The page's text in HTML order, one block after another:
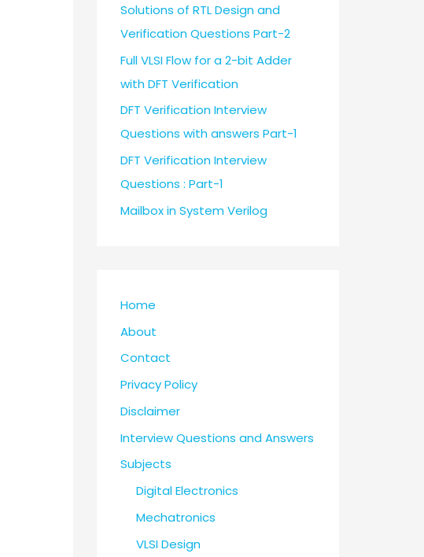
Solutions of RTL Design and
Verification Questions Part-2
Full VLSI Flow for a 2-bit Adder
with DFT Verification
DFT Verification Interview
Questions with answers Part-1
DFT Verification Interview
Questions : Part-1
Mailbox in System Verilog
Home
About
Contact
Privacy Policy
Disclaimer
Interview Questions and Answers
Subjects
Digital Electronics
Mechatronics
VLSI Design